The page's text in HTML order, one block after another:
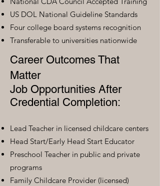
US DOL National Guideline Standards
Four college board systems recognition
Transferable to universities nationwide
Career Outcomes That
Matter
Job Opportunities After
Credential Completion:
Lead Teacher in licensed childcare centers
Head Start/Early Head Start Educator
Preschool Teacher in public and private
programs
Family Childcare Provider (licensed)